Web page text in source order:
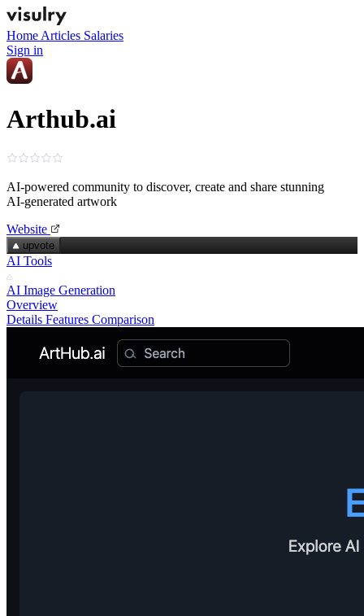
Home Articles Salaries
Sign in
Arthub.ai
AI‑powered community to discover, create and share stunning
AI‑generated artwork
Website
upvote
AI Tools
AI Image Generation
Overview
Details Features Comparison